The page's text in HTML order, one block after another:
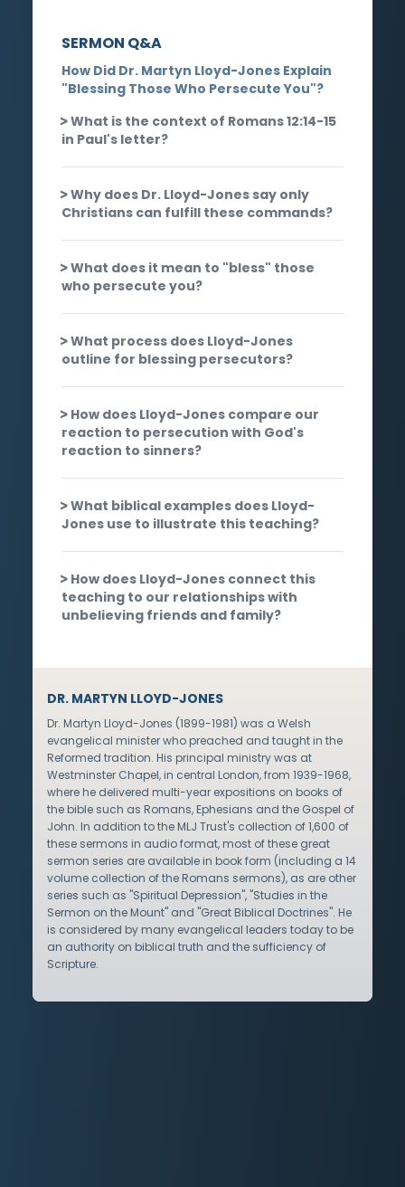
SERMON Q&A
How Did Dr. Martyn Lloyd-Jones Explain
"Blessing Those Who Persecute You"?
What is the context of Romans 12:14-15
in Paul's letter?
Why does Dr. Lloyd-Jones say only
Christians can fulfill these commands?
What does it mean to "bless" those
who persecute you?
What process does Lloyd-Jones
outline for blessing persecutors?
How does Lloyd-Jones compare our
reaction to persecution with God's
reaction to sinners?
What biblical examples does Lloyd-
Jones use to illustrate this teaching?
How does Lloyd-Jones connect this
teaching to our relationships with
unbelieving friends and family?
DR. MARTYN LLOYD-JONES
Dr. Martyn Lloyd-Jones (1899-1981) was a Welsh
evangelical minister who preached and taught in the
Reformed tradition. His principal ministry was at
Westminster Chapel, in central London, from 1939-1968,
where he delivered multi-year expositions on books of
the bible such as Romans, Ephesians and the Gospel of
John. In addition to the MLJ Trust's collection of 1,600 of
these sermons in audio format, most of these great
sermon series are available in book form (including a 14
volume collection of the Romans sermons), as are other
series such as "Spiritual Depression", "Studies in the
Sermon on the Mount" and "Great Biblical Doctrines". He
is considered by many evangelical leaders today to be
an authority on biblical truth and the sufficiency of
Scripture.